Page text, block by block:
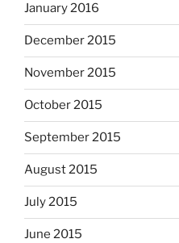
January 2016
December 2015
November 2015
October 2015
September 2015
August 2015
July 2015
June 2015